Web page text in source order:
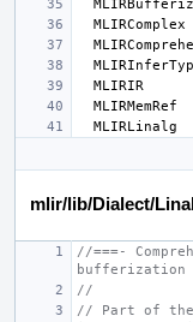
mlir/lib/Dialect/
//===-
//
// Part of the